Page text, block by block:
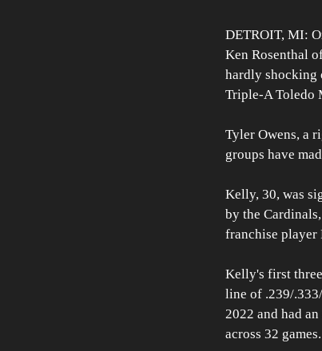
DETROIT, MI:
Ken Rosenthal
hardly shocking
Triple-A Toledo
Tyler Owens, a
groups have
Kelly, 30, was
by the
franchise player
Kelly's first
line of .239/
2022 and had
across 32 games.